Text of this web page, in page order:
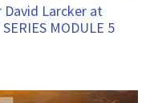
Larcker at
MODULE 5